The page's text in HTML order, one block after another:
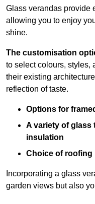
Glass verandas provide
allowing you to enjoy
shine.
The customisation
to select colours, styles,
their existing
reflection of taste.
Options for
A variety of glass
insulation
Choice of roofing
Incorporating a glass
garden views but also